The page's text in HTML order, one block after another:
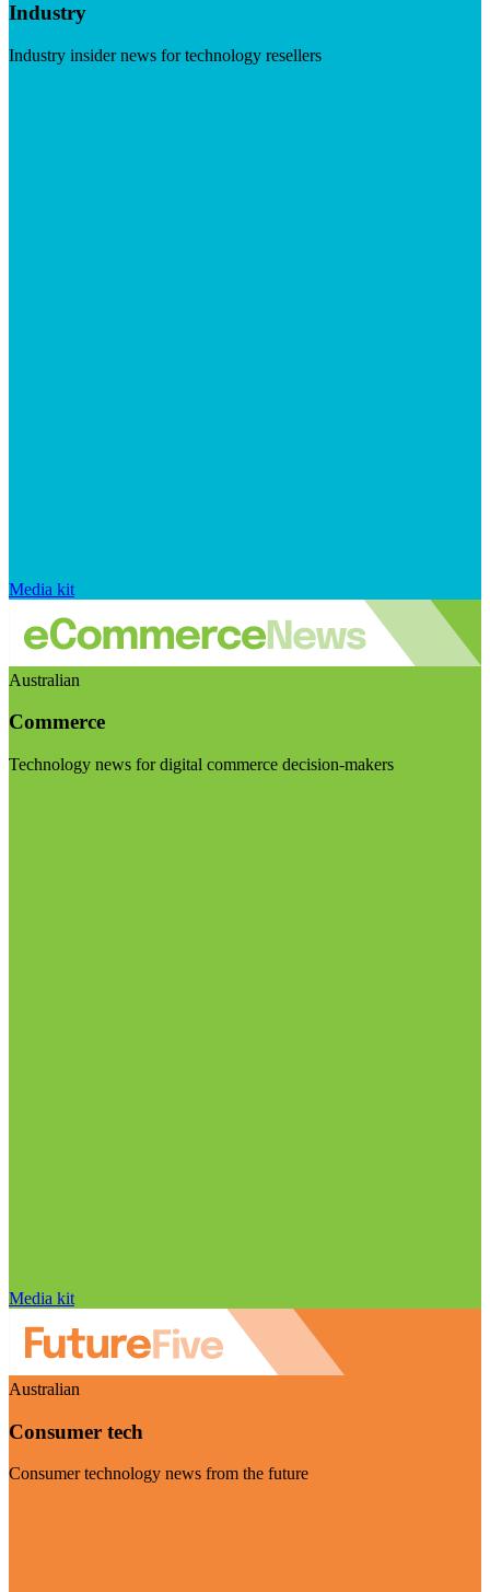
Industry
Industry insider news for technology resellers
Media kit
Australian
Commerce
Technology news for digital commerce decision-makers
Media kit
Australian
Consumer tech
Consumer technology news from the future